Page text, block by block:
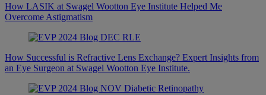
How LASIK at Swagel Wootton Eye Institute Helped Me
Overcome Astigmatism
How Successful is Refractive Lens Exchange? Expert Insights from
an Eye Surgeon at Swagel Wootton Eye Institute.